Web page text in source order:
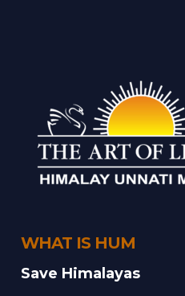
WHAT IS HUM
Save Himalayas